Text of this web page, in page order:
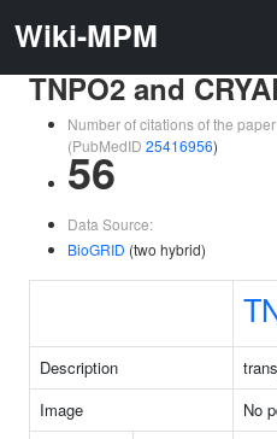
Wiki-MPM
TNPO2 and
Number of citations of the
(PubMedID 25416956)
56
Data Source:
BioGRID (two hybrid)
Description
Image
No